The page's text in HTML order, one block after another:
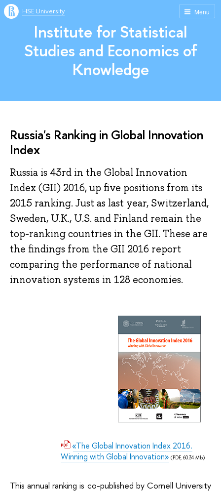
Menu
HSE University
Institute for Statistical
Studies and Economics of
Knowledge
Russia's Ranking in Global Innovation
Index
Russia is 43rd in the Global Innovation
Index (GII) 2016, up five positions from its
2015 ranking. Just as last year, Switzerland,
Sweden, U.K., U.S. and Finland remain the
top-ranking countries in the GII. These are
the findings from the GII 2016 report
comparing the performance of national
innovation systems in 128 economies.
«The Global Innovation Index 2016.
Winning with Global Innovation» (PDF, 60.34 Mb)
This annual ranking is co-published by Cornell University